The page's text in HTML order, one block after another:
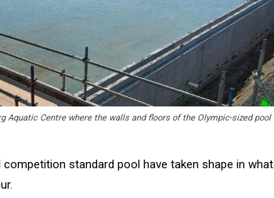
Aquatic Centre where the walls and floors of the Olympic-sized pool
standard pool have taken shape in what